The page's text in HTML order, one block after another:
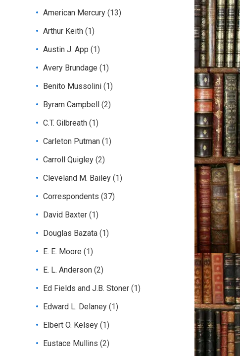
American Mercury (13)
Arthur Keith (1)
Austin J. App (1)
Avery Brundage (1)
Benito Mussolini (1)
Byram Campbell
(2)
C.T. Gilbreath (1)
Carleton Putman (1)
Carroll Quigley (2)
Cleveland M. Bailey (1)
Correspondents (37)
David Baxter (1)
Douglas Bazata (1)
E. E. Moore (1)
E. L. Anderson (2)
Ed Fields and J.B. Stoner (1)
Edward L. Delaney (1)
Elbert O. Kelsey (1)
Eustace Mullins (2)